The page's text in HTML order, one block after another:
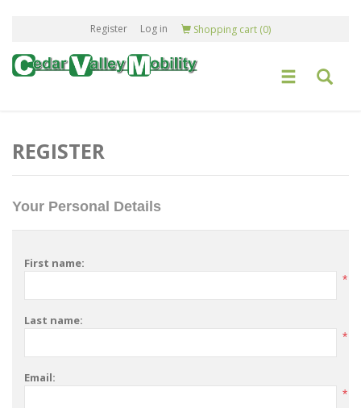
Register Log in Shopping cart (0)
REGISTER
Your Personal Details
First name:
*
Last name:
*
Email:
*